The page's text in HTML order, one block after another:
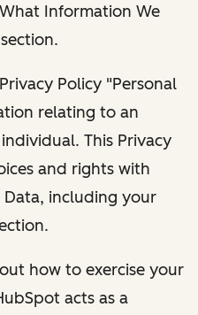
Information We
Policy "Personal
relating to an
This Privacy
and rights with
including your
how to exercise your
acts as a